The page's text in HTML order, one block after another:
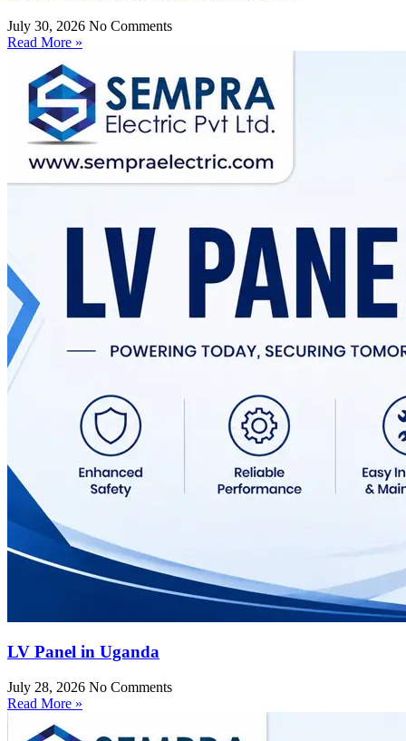
July 30, 2026 No Comments
Read More »
LV Panel in Uganda
July 28, 2026 No Comments
Read More »